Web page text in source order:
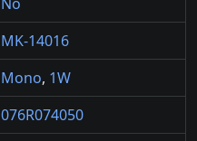
No
MK-14016
Mono, 1W
076R074050